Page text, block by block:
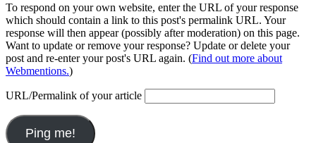
To respond on your own website, enter the URL of your response
which should contain a link to this post's permalink URL. Your
response will then appear (possibly after moderation) on this page.
Want to update or remove your response? Update or delete your
post and re-enter your post's URL again. (Find out more about
Webmentions.)
URL/Permalink of your article